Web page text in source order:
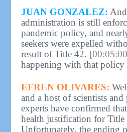
JUAN GONZALEZ:
administration is still
pandemic policy, and
seekers were expelled
result of Title 42.
happening with that policy
EFREN OLIVARES:
and a host of scientists
experts have confirmed
health justification for Title
Unfortunately, the ending